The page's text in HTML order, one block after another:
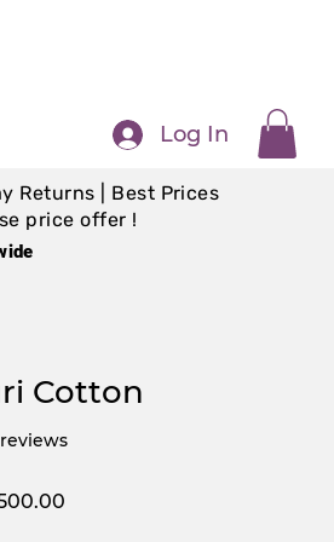
Log In
Returns | Best Prices
price offer !
Cotton
stars based on 5 reviews